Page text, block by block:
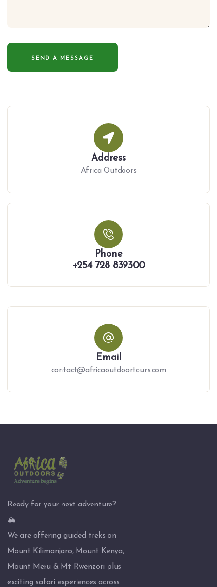
Address
Africa Outdoors
Phone
+254 728 839300
Email
contact@africaoutdoortours.com
Ready for your next adventure?
🏔️
We are offering guided treks on
Mount Kilimanjaro, Mount Kenya,
Mount Meru & Mt Rwenzori plus
exciting safari experiences across